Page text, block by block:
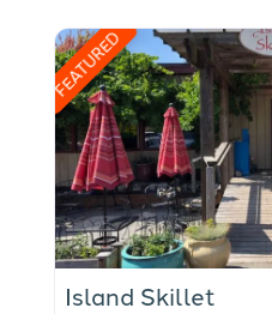
pool tables, shuffle
jukebox, and
FEATURED
Island Skillet